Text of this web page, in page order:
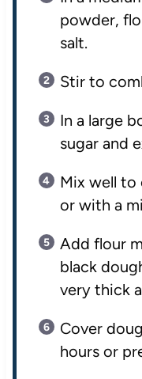
powder,
salt.
Stir to
In a large
sugar and
Mix well to
or with a
Add flour
black
very thick
Cover
hours or